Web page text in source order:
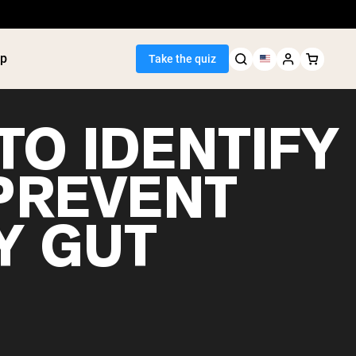
Take the quiz
Powder
Protein
IDENTIFY
GUT